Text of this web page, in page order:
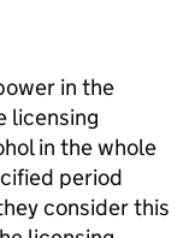
in the
licensing
in the whole
period
consider this